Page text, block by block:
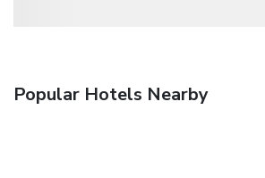
Popular Hotels Nearby